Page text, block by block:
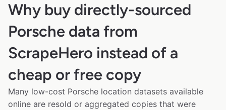
Why buy directly-sourced
Porsche data from
ScrapeHero instead of a
cheap or free copy
Many low-cost Porsche location datasets available
online are resold or aggregated copies that were